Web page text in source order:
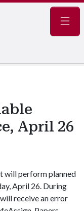
April 26
will perform planned
April 26. During
receive an error